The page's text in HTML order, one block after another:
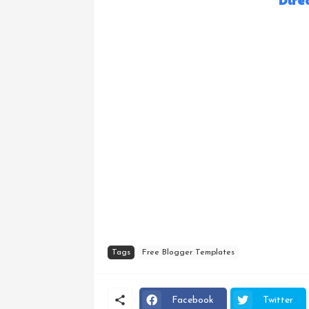
Tags Free Blogger Templates
Facebook Twitter